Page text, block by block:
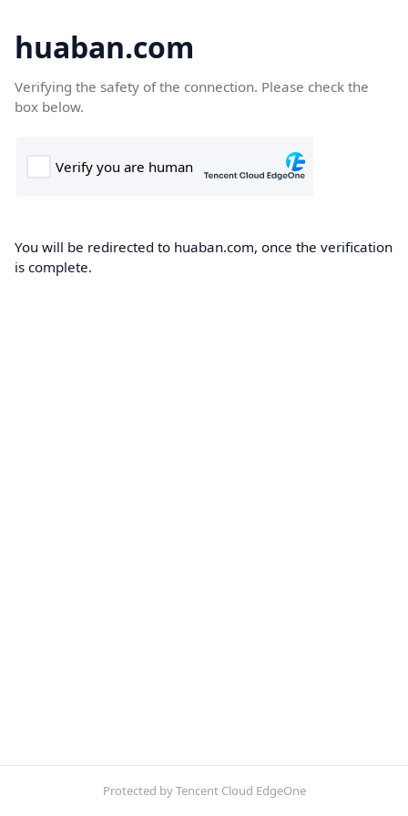
huaban.com
Verifying the safety of the connection. Please check the
box below.
You will be redirected to huaban.com, once the verification
is complete.
Protected by Tencent Cloud EdgeOne